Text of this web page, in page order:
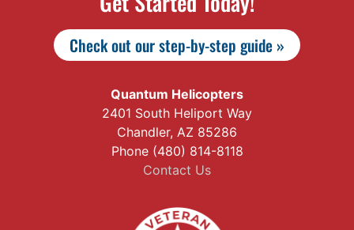
Check out our step-by-step guide »
Quantum Helicopters
2401 South Heliport Way
Chandler, AZ 85286
Phone (480) 814-8118
Contact Us